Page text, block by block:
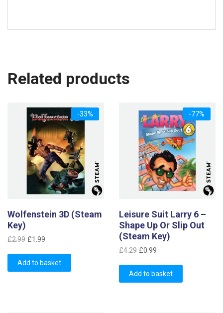
Related products
-33%
Wolfenstein 3D (Steam
Key)
£2.99 Original
was:
£2.99.
£1.99
is:
£1.99.
Add to basket
-77%
Leisure Suit Larry 6 –
Shape Up Or Slip Out
(Steam Key)
£4.29 Original
was:
£4.29.
£0.99
is:
£0.99.
Add to basket